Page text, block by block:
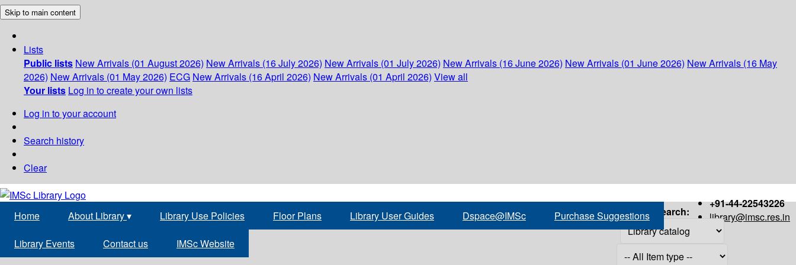
Skip to main content
Lists
Public lists New Arrivals (01 August 2026) New Arrivals (16 July 2026) New Arrivals (01 July 2026) New Arrivals (16 June 2026) New Arrivals (01 June 2026) New Arrivals (16 May
2026) New Arrivals (01 May 2026) ECG New Arrivals (16 April 2026) New Arrivals (01 April 2026) View all
Your lists Log in to create your own lists
Log in to your account
Search history
Clear
+91-44-22543226
library@imsc.res.in
Home About Library▾ Library Use Policies Floor Plans Library User Guides Dspace@IMSc Purchase Suggestions
Library Events Contact us IMSc Website
Search: